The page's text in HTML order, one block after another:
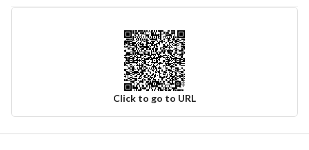
Click to go to URL
Ad Responsible Info